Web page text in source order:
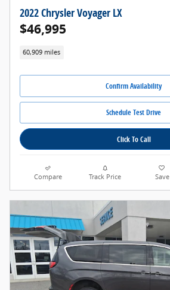
2022 Chrysler Voyager LX
$46,995
60,909 miles
Confirm Availability
Schedule Test Drive
Click To Call
Compare Track Price Save